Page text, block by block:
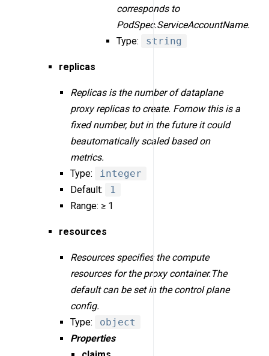
corresponds to
PodSpec.ServiceAccountName.
Type:
string
replicas
Replicas is the number of dataplane
proxy replicas to create. Fornow this is a
fixed number, but in the future it could
beautomatically scaled based on
metrics.
Type:
integer
Default:
1
Range: ≥ 1
resources
Resources specifies the compute
resources for the proxy container.The
default can be set in the control plane
config.
Type:
object
Properties